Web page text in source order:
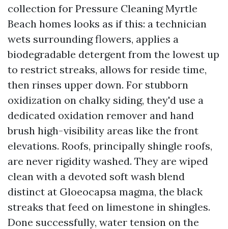
collection for Pressure Cleaning Myrtle
Beach homes looks as if this: a technician
wets surrounding flowers, applies a
biodegradable detergent from the lowest up
to restrict streaks, allows for reside time,
then rinses upper down. For stubborn
oxidization on chalky siding, they'd use a
dedicated oxidation remover and hand
brush high-visibility areas like the front
elevations. Roofs, principally shingle roofs,
are never rigidity washed. They are wiped
clean with a devoted soft wash blend
distinct at Gloeocapsa magma, the black
streaks that feed on limestone in shingles.
Done successfully, water tension on the